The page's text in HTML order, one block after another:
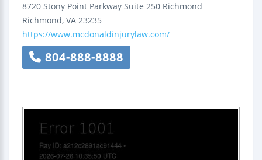
8720 Stony Point Parkway Suite 250 Richmond
Richmond, VA 23235
https://www.mcdonaldinjurylaw.com/
804-888-8888